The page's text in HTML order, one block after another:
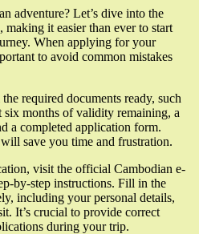
adventure? Let’s dive into the
it easier than ever to start
When applying for your
to avoid common mistakes
required documents ready, such
six months of validity remaining, a
a completed application form.
save you time and frustration.
visit the official Cambodian e-
by-step instructions. Fill in the
including your personal details,
It’s crucial to provide correct
during your trip.